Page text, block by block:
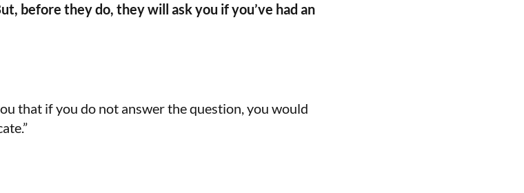
before they do, they will ask you if you’ve had an
that if you do not answer the question, you would